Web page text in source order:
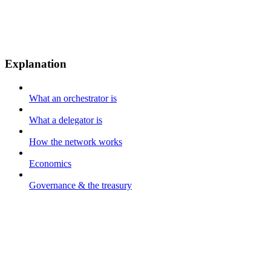
Explanation
What an orchestrator is
What a delegator is
How the network works
Economics
Governance & the treasury